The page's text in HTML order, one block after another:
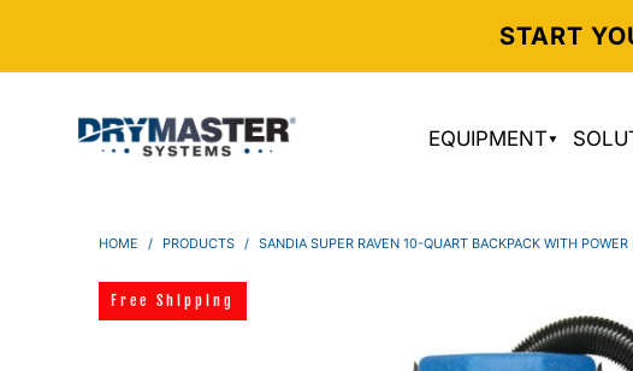
START
EQUIPMENT
HOME / PRODUCTS / SANDIA SUPER RAVEN 10-QUART BACKPACK WITH
Free Shipping